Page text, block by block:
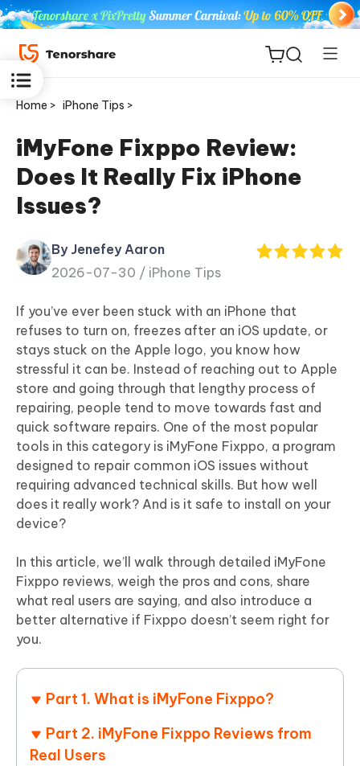
ReiBoot
for iOS
Tenorshare
PDNob
iAnyGo
Home > iPhone Tips >
iMyFone Fixppo Review:
Does It Really Fix iPhone
Issues?
By Jenefey Aaron
2026-07-30 / iPhone Tips
If you’ve ever been stuck with an iPhone that
refuses to turn on, freezes after an iOS update, or
stays stuck on the Apple logo, you know how
stressful it can be. Instead of reaching out to Apple
store and going through that lengthy process of
repairing, people tend to move towards fast and
quick software repairs. One of the most popular
tools in this category is iMyFone Fixppo, a program
designed to repair common iOS issues without
requiring advanced technical skills. But how well
does it really work? And is it safe to install on your
device?
In this article, we’ll walk through detailed iMyFone
Fixppo reviews, weigh the pros and cons, share
what real users are saying, and also introduce a
better alternative if Fixppo doesn’t seem right for
you.
Part 1. What is iMyFone Fixppo?
Part 2. iMyFone Fixppo Reviews from
Real Users